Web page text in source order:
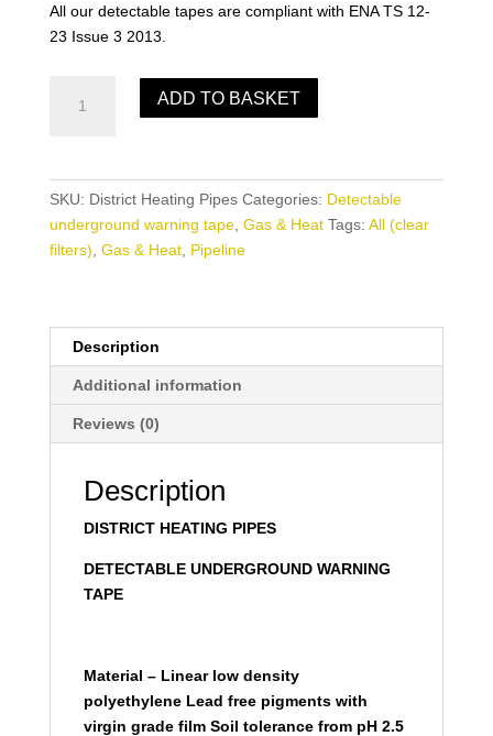
All our detectable tapes are compliant with ENA TS 12-
23 Issue 3 2013.
Heating
ADD TO BASKET
SKU: District Heating Pipes Categories: Detectable
underground warning tape, Gas & Heat Tags: All (clear
filters) Gas & Heat, Pipeline
Description
Additional information
Reviews (0)
Description
DISTRICT HEATING PIPES
DETECTABLE UNDERGROUND WARNING
TAPE
Material – Linear low density
polyethylene Lead free pigments with
virgin grade film Soil tolerance from pH 2.5